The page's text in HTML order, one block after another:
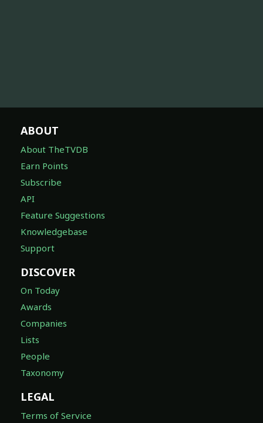
ABOUT
About TheTVDB
Earn Points
Subscribe
API
Feature Suggestions
Knowledgebase
Support
DISCOVER
On Today
Awards
Companies
Lists
People
Taxonomy
LEGAL
Terms of Service